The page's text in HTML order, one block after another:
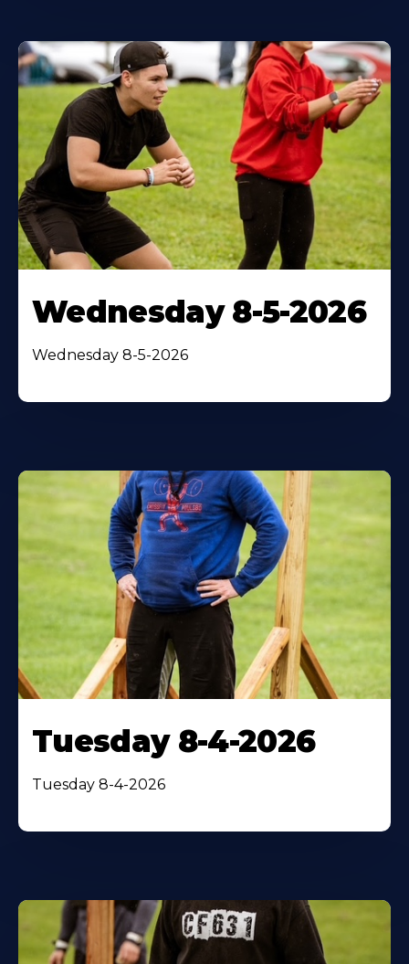
Wednesday 8-5-2026
Wednesday 8-5-2026
Tuesday 8-4-2026
Tuesday 8-4-2026